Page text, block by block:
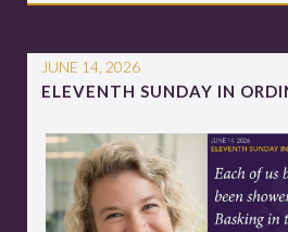
JUNE 14, 2026
ELEVENTH SUNDAY IN